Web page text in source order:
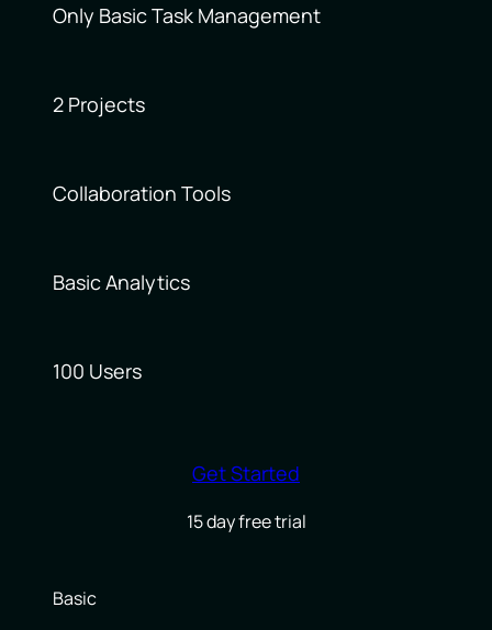
Only Basic Task Management
2 Projects
Collaboration Tools
Basic Analytics
100 Users
Get Started
15 day free trial
Basic